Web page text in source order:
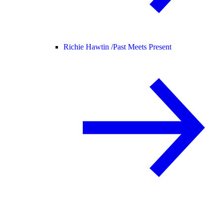
Richie Hawtin /Past Meets Present